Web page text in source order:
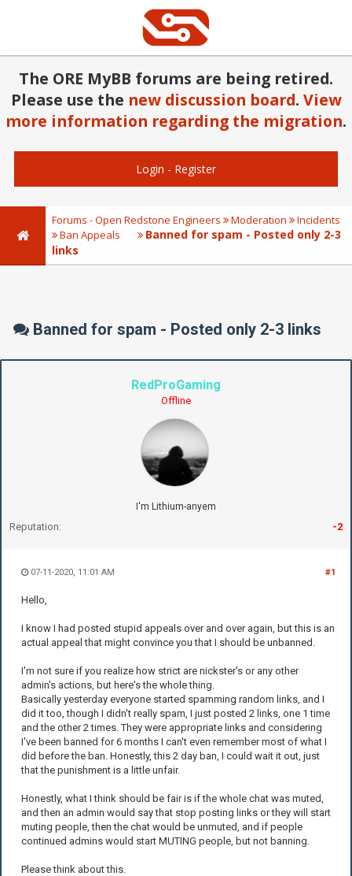
The ORE MyBB forums are being retired.
Please use the new discussion board. View
more information regarding the migration.
Login - Register
Forums - Open Redstone Engineers Moderation
Incidents
Ban Appeals
Banned for spam - Posted only 2-3
links
Banned for spam - Posted only 2-3 links
RedProGaming
Offline
I'm Lithium-anyem
Reputation: -2
#1
07-11-2020, 11:01 AM
Hello,
I know I had posted stupid appeals over and over again, but this is an
actual appeal that might convince you that I should be unbanned.
I'm not sure if you realize how strict are nickster's or any other
admin's actions, but here's the whole thing.
Basically yesterday everyone started spamming random links, and I
did it too, though I didn't really spam, I just posted 2 links, one 1 time
and the other 2 times. They were appropriate links and considering
I've been banned for 6 months I can't even remember most of what I
did before the ban. Honestly, this 2 day ban, I could wait it out, just
that the punishment is a little unfair.
Honestly, what I think should be fair is if the whole chat was muted,
and then an admin would say that stop posting links or they will start
muting people, then the chat would be unmuted, and if people
continued admins would start MUTING people, but not banning.
Please think about this.